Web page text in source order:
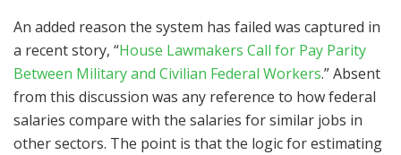
An added reason the system has failed was captured in
a recent story, “House Lawmakers Call for Pay Parity
Between Military and Civilian Federal Workers.” Absent
from this discussion was any reference to how federal
salaries compare with the salaries for similar jobs in
other sectors. The point is that the logic for estimating